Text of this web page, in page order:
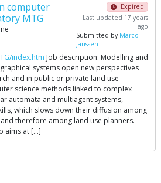
computer
MTG
Expired
Last updated 17 years
ago
Submitted by Marco
Janssen
index.htm Job description: Modelling and
systems open new perspectives
and in public or private land use
science methods linked to complex
automata and multiagent systems,
which slows down their diffusion among
therefore among land use planners.
aims at […]